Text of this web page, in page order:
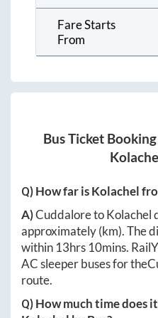
Fare Starts
From
Bus Ticket
Q) How far isKolachel
A)CuddaloretoKolachel
approximately(km). The
within 13hrs 10mins.
AC sleeper buses for the
route.
Q) How much time does